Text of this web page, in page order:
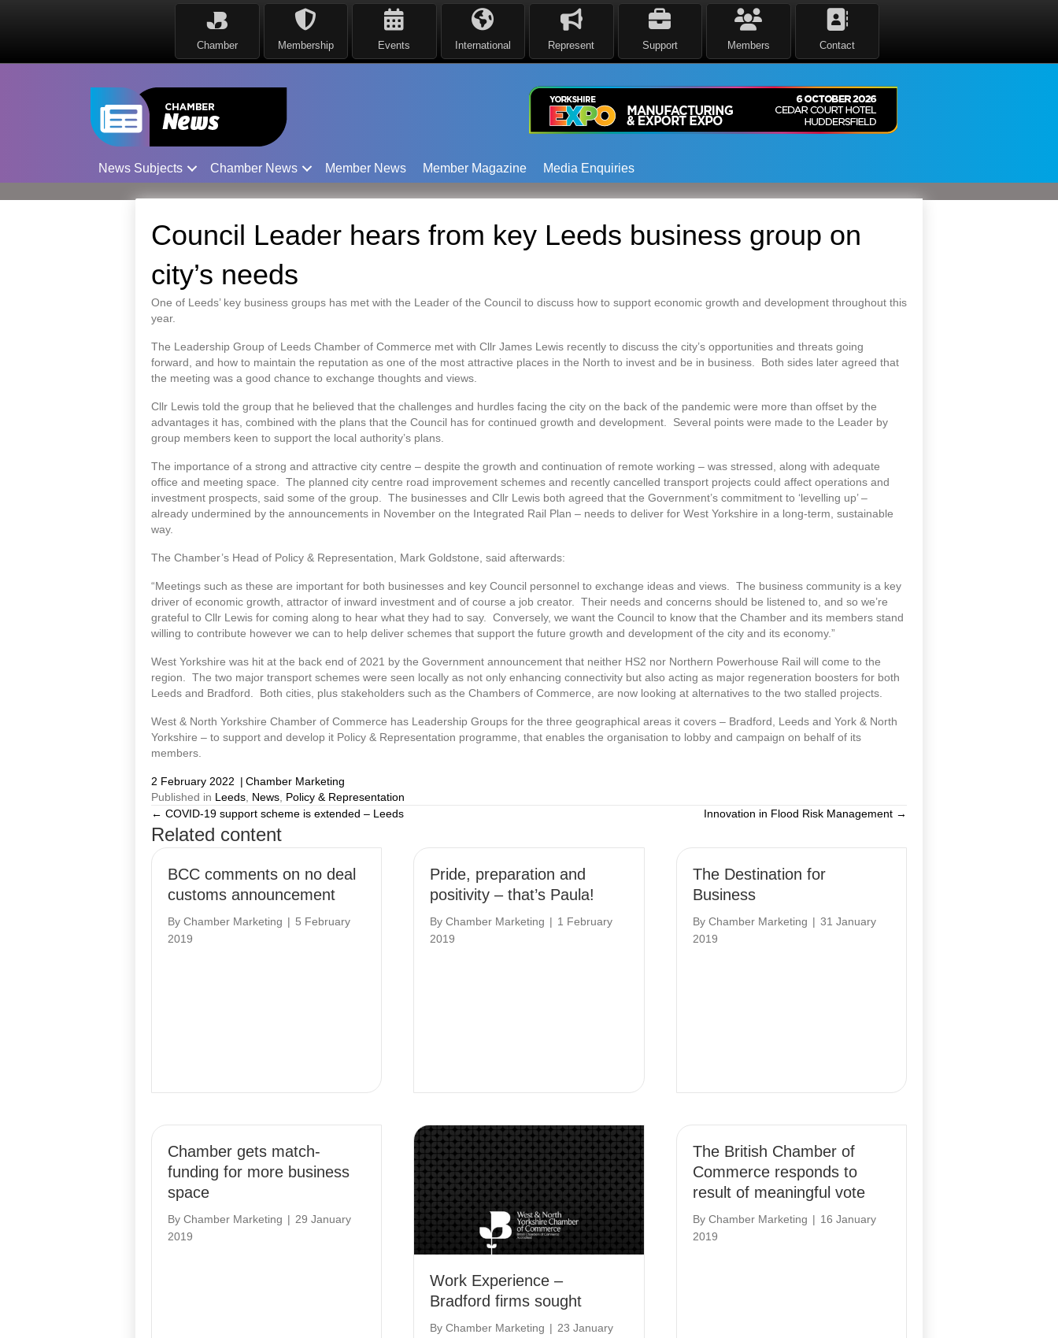
Chamber Membership Events International Represent Support Members Contact
News Subjects Chamber News Member News Member Magazine Media Enquiries
Council Leader hears from key Leeds business group on
city’s needs
One of Leeds’ key business groups has met with the Leader of the Council to discuss how to support economic growth and development throughout this
year.
The Leadership Group of Leeds Chamber of Commerce met with Cllr James Lewis recently to discuss the city’s opportunities and threats going
forward, and how to maintain the reputation as one of the most attractive places in the North to invest and be in business. Both sides later agreed that
the meeting was a good chance to exchange thoughts and views.
Cllr Lewis told the group that he believed that the challenges and hurdles facing the city on the back of the pandemic were more than offset by the
advantages it has, combined with the plans that the Council has for continued growth and development. Several points were made to the Leader by
group members keen to support the local authority’s plans.
The importance of a strong and attractive city centre – despite the growth and continuation of remote working – was stressed, along with adequate
office and meeting space. The planned city centre road improvement schemes and recently cancelled transport projects could affect operations and
investment prospects, said some of the group. The businesses and Cllr Lewis both agreed that the Government’s commitment to ‘levelling up’ –
already undermined by the announcements in November on the Integrated Rail Plan – needs to deliver for West Yorkshire in a long-term, sustainable
way.
The Chamber’s Head of Policy & Representation, Mark Goldstone, said afterwards:
“Meetings such as these are important for both businesses and key Council personnel to exchange ideas and views. The business community is a key
driver of economic growth, attractor of inward investment and of course a job creator. Their needs and concerns should be listened to, and so we’re
grateful to Cllr Lewis for coming along to hear what they had to say. Conversely, we want the Council to know that the Chamber and its members stand
willing to contribute however we can to help deliver schemes that support the future growth and development of the city and its economy.”
West Yorkshire was hit at the back end of 2021 by the Government announcement that neither HS2 nor Northern Powerhouse Rail will come to the
region. The two major transport schemes were seen locally as not only enhancing connectivity but also acting as major regeneration boosters for both
Leeds and Bradford. Both cities, plus stakeholders such as the Chambers of Commerce, are now looking at alternatives to the two stalled projects.
West & North Yorkshire Chamber of Commerce has Leadership Groups for the three geographical areas it covers – Bradford, Leeds and York & North
Yorkshire – to support and develop it Policy & Representation programme, that enables the organisation to lobby and campaign on behalf of its
members.
2 February 2022 | Chamber Marketing
Published in Leeds, News, Policy & Representation
Posts
navigation
← COVID-19 support scheme is extended – Leeds Innovation in Flood Risk Management →
Related content
BCC comments on no deal
customs announcement
By Chamber Marketing | 5 February
2019
Pride, preparation and
positivity – that’s Paula!
ByChamber Marketing | 1 February
2019
The Destination for
Business
By Chamber Marketing | 31 January
2019
Chamber gets match-
funding for more business
space
By Chamber Marketing | 29 January
2019
Work Experience –
Bradford firms sought
ByChamber Marketing | 23 January
The British Chamber of
Commerce responds to
result of meaningful vote
By Chamber Marketing | 16 January
2019